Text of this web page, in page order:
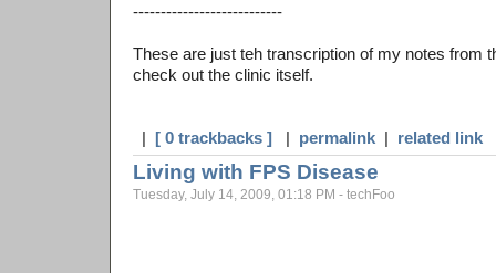
---------------------------
These are just teh transcription of my notes from
check out the clinic itself.
| [ 0 trackbacks ] | permalink | related link
Living with FPS Disease
Tuesday, July 14, 2009, 01:18 PM - techFoo